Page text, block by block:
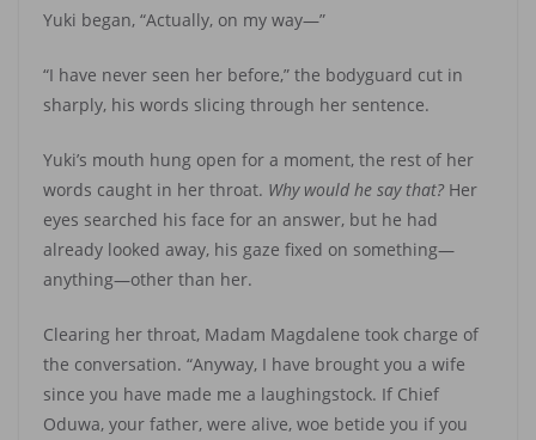
Yuki began, “Actually, on my way—”
“I have never seen her before,” the bodyguard cut in
sharply, his words slicing through her sentence.
Yuki’s mouth hung open for a moment, the rest of her
words caught in her throat. Why would he say that? Her
eyes searched his face for an answer, but he had
already looked away, his gaze fixed on something—
anything—other than her.
Clearing her throat, Madam Magdalene took charge of
the conversation. “Anyway, I have brought you a wife
since you have made me a laughingstock. If Chief
Oduwa, your father, were alive, woe betide you if you